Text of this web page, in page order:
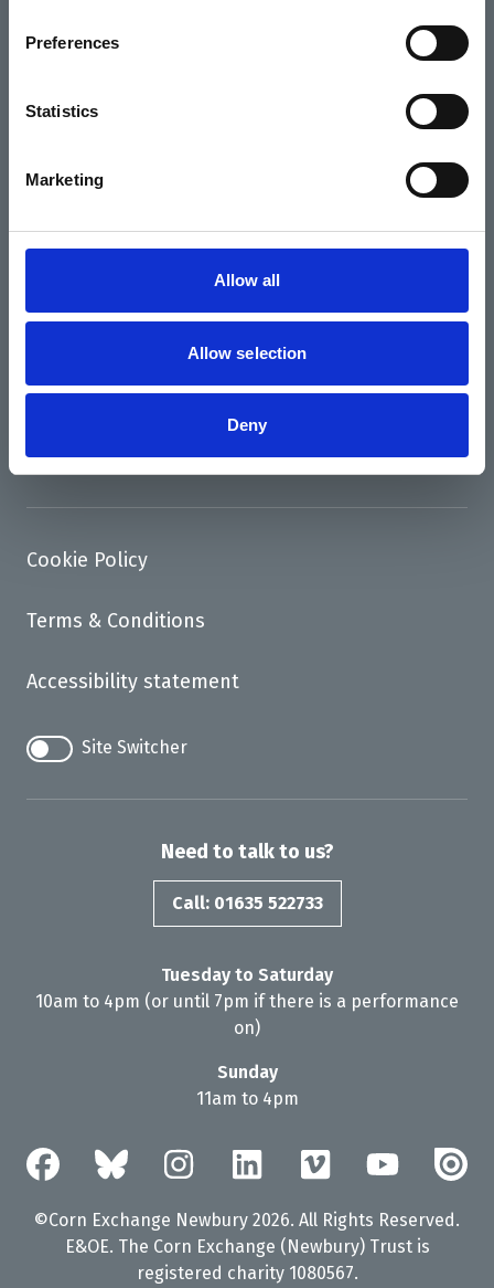
Preferences
Statistics
Marketing
Allow all
Allow selection
Deny
Cinema
Hiring Corn Exchange Newbury
About us
Access
Contact
Cookie Policy
Terms & Conditions
Accessibility statement
Site Switcher
Need to talk to us?
Call: 01635 522733
Tuesday to Saturday
10am to 4pm (or until 7pm if there is a performance
on)
Sunday
11am to 4pm
©Corn Exchange Newbury 2026. All Rights Reserved.
E&OE. The Corn Exchange (Newbury) Trust is
registered charity 1080567.